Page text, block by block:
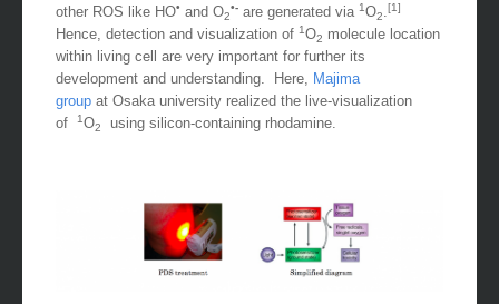
1O2is recognized as the main cause of cell death because
other ROS like HO•and O2
•-are generated via1O 2. [1]
Hence, detection and visualization of1O2molecule location
within living cell are very important for further its
development and understanding. Here,Majima
groupat Osaka university realized the live-visualization